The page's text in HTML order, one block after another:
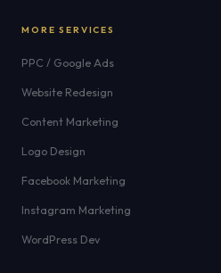
MORE SERVICES
PPC / Google Ads
Website Redesign
Content Marketing
Logo Design
Facebook Marketing
Instagram Marketing
WordPress Dev